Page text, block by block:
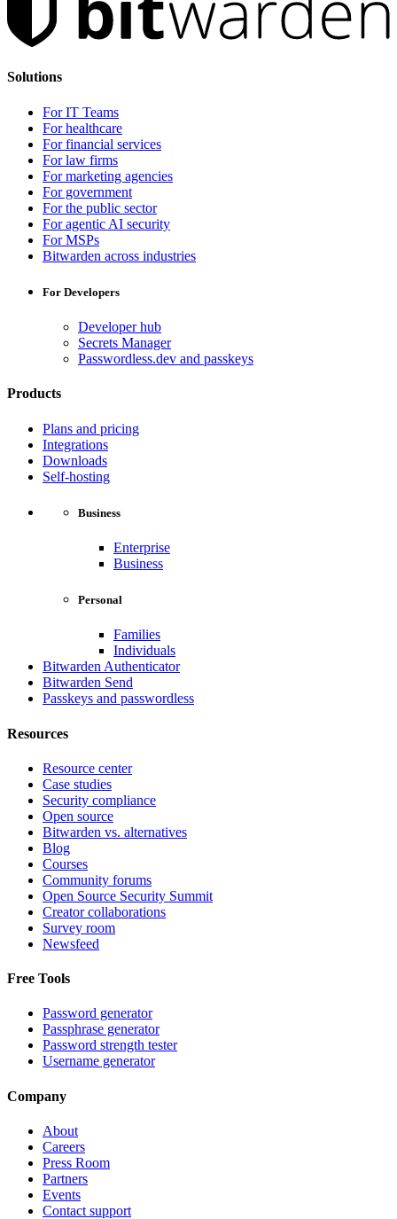
Solutions
For IT Teams
For healthcare
For financial services
For law firms
For marketing agencies
For government
For the public sector
For agentic AI security
For MSPs
Bitwarden across industries
For Developers
Developer hub
Secrets Manager
Passwordless.dev and passkeys
Products
Plans and pricing
Integrations
Downloads
Self-hosting
Business
Enterprise
Business
Personal
Families
Individuals
Bitwarden Authenticator
Bitwarden Send
Passkeys and passwordless
Resources
Resource center
Case studies
Security compliance
Open source
Bitwarden vs. alternatives
Blog
Courses
Community forums
Open Source Security Summit
Creator collaborations
Survey room
Newsfeed
Free Tools
Password generator
Passphrase generator
Password strength tester
Username generator
Company
About
Careers
Press Room
Partners
Events
Contact support